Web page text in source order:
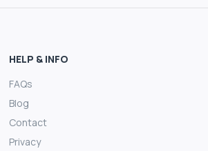
HELP & INFO
FAQs
Blog
Contact
Privacy